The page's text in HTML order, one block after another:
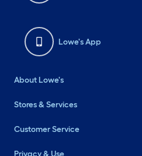
Lowe's App
About Lowe's
Stores & Services
Customer Service